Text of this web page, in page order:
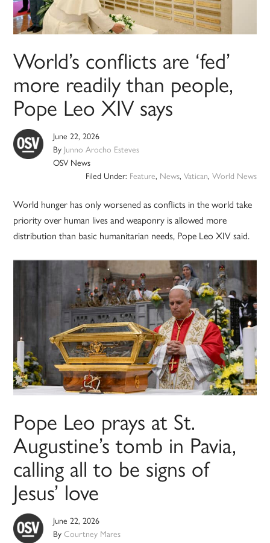
World’s conflicts are ‘fed’
more readily than people,
Pope Leo XIV says
June 22, 2026
By Junno Arocho Esteves
OSV News
Filed Under: Feature, News, Vatican, World News
World hunger has only worsened as conflicts in the world take
priority over human lives and weaponry is allowed more
distribution than basic humanitarian needs, Pope Leo XIV said.
Pope Leo prays at St.
Augustine’s tomb in Pavia,
calling all to be signs of
Jesus’ love
June 22, 2026
ByCourtney Mares